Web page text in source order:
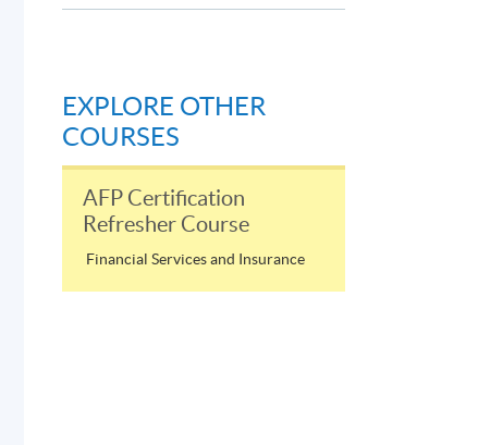
EXPLORE OTHER
COURSES
AFP Certification
Refresher Course
Financial Services and Insurance